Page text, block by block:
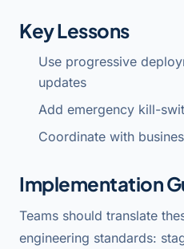
Key Lessons
Use progressive
updates
Add emergency kill-
Coordinate with
Implementation
Teams should translate
engineering standards: